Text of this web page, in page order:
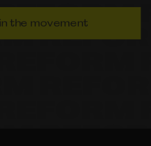
the movement